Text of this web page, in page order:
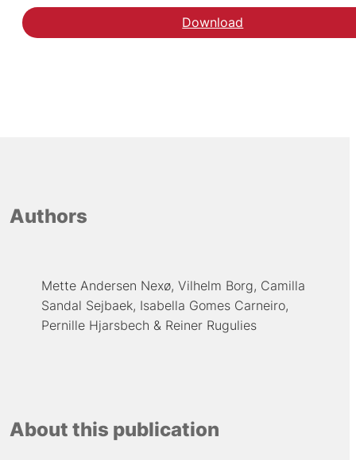
Download
Authors
Mette Andersen Nexø Vilhelm Borg Camilla
Sandal Sejbaek Isabella Gomes Carneiro
Pernille Hjarsbech
Reiner Rugulies
About this publication